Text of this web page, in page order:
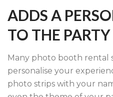
ADDS A
TO THE PARTY
Many photo booth rental
personalise your
photo strips with your